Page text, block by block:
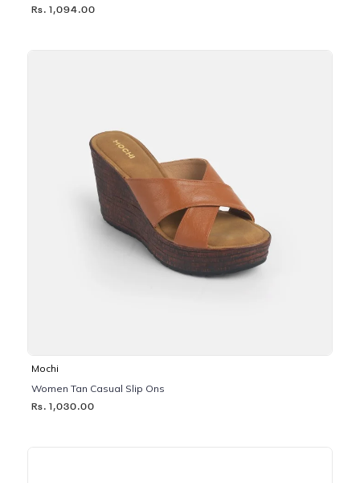
Rs. 1,094.00
Mochi
Women Tan Casual Slip Ons
Rs. 1,030.00